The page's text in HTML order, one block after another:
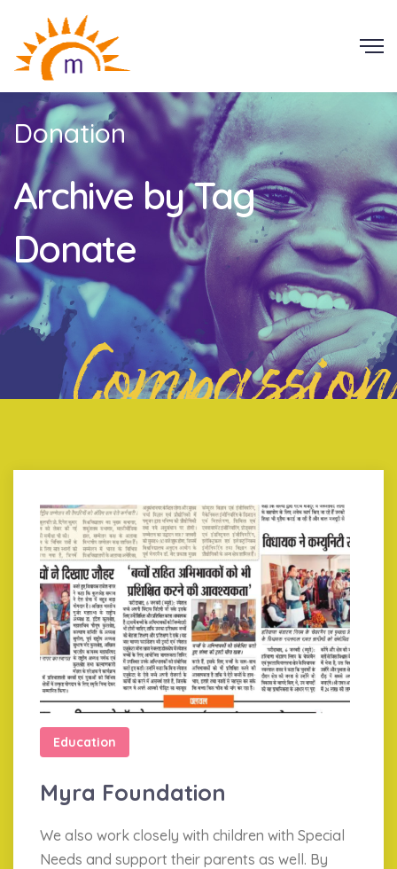
Donation
Archive by Tag
Donate
Compassion
Education
Myra Foundation
We also work closely with children with Special
Needs and support their parents as well. By